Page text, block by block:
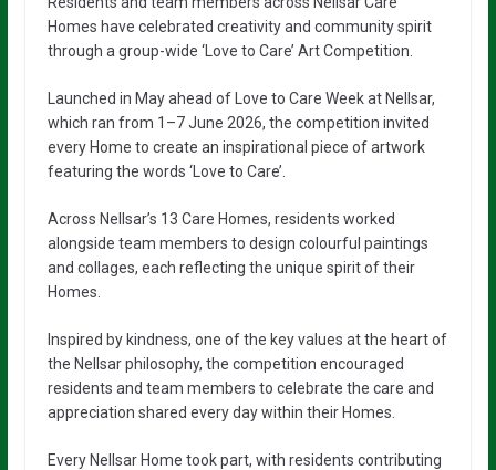
Homes have celebrated creativity and community spirit
through a group-wide ‘Love to Care’ Art Competition.
Launched in May ahead of Love to Care Week at Nellsar,
which ran from 1–7 June 2026, the competition invited
every Home to create an inspirational piece of artwork
featuring the words ‘Love to Care’.
Across Nellsar’s 13 Care Homes, residents worked
alongside team members to design colourful paintings
and collages, each reflecting the unique spirit of their
Homes.
Inspired by kindness, one of the key values at the heart of
the Nellsar philosophy, the competition encouraged
residents and team members to celebrate the care and
appreciation shared every day within their Homes.
Every Nellsar Home took part, with residents contributing